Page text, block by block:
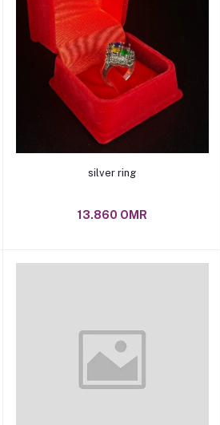
Add to cart
silver ring
13.860 OMR